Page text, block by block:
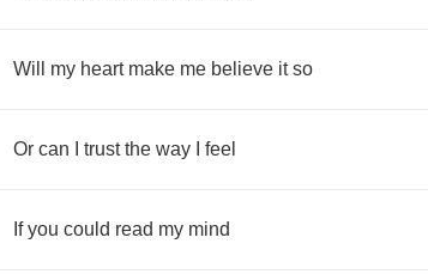
Will my heart make me believe it so
Or can trust the way feel
If you could read my mind